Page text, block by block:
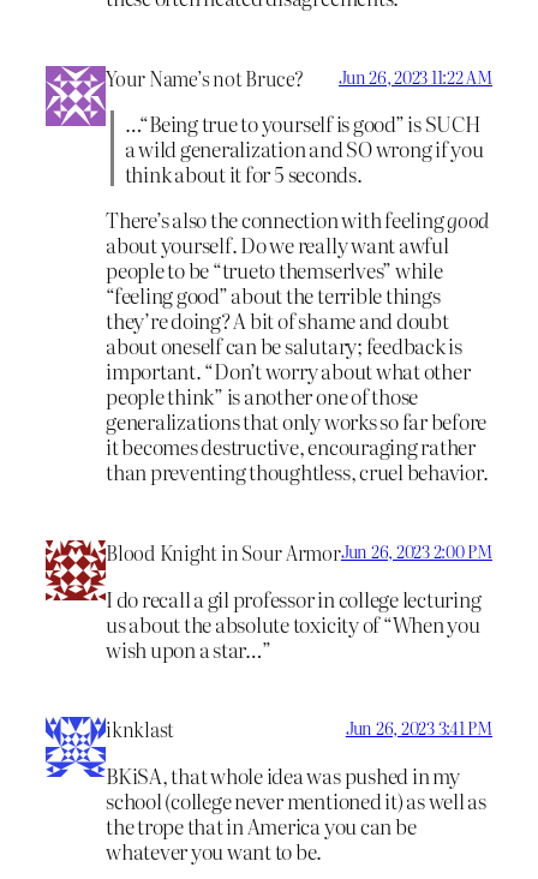
Your Name’s not Bruce? Jun 26, 2023 11:22 AM
…“Being true to yourself is good” is SUCH
a wild generalization and SO wrong if you
think about it for 5 seconds.
There’s also the connection with feelinggood
about yourself. Do we really want awful
people to be “trueto themserlves” while
“feeling good” about the terrible things
they’re doing? A bit of shame and doubt
about oneself can be salutary; feedback is
important. “Don’t worry about what other
people think” is another one of those
generalizations that only works so far before
it becomes destructive, encouraging rather
than preventing thoughtless, cruel behavior.
Blood Knight in Sour ArmorJun 26, 2023 2:00 PM
I do recall a gil professor in college lecturing
us about the absolute toxicity of “When you
wish upon a star…”
iknklast Jun 26, 2023 3:41 PM
BKiSA, that whole idea was pushed in my
school (college never mentioned it) as well as
the trope that in America you can be
whatever you want to be.